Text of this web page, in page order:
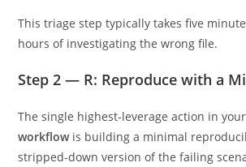
This triage step typically takes five
hours of investigating the wrong file.
Step 2 — R: Reproduce with a
The single highest-leverage action in
workflowis building a minimal
stripped-down version of the failing